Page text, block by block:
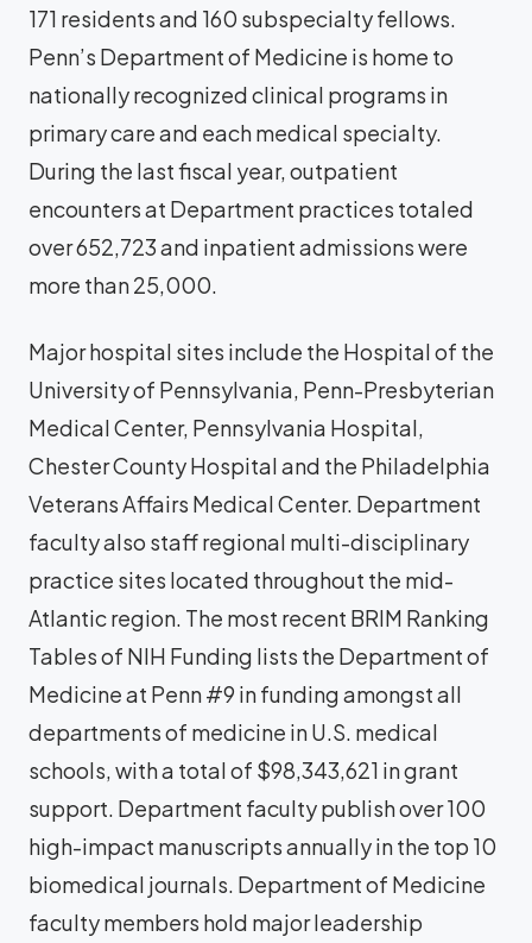
171 residents and 160 subspecialty fellows.
Penn’s Department of Medicine is home to
nationally recognized clinical programs in
primary care and each medical specialty.
During the last fiscal year, outpatient
encounters at Department practices totaled
over 652,723 and inpatient admissions were
more than 25,000.
Major hospital sites include the Hospital of the
University of Pennsylvania, Penn-Presbyterian
Medical Center, Pennsylvania Hospital,
Chester County Hospital and the Philadelphia
Veterans Affairs Medical Center. Department
faculty also staff regional multi-disciplinary
practice sites located throughout the mid-
Atlantic region. The most recent BRIM Ranking
Tables of NIH Funding lists the Department of
Medicine at Penn #9 in funding amongst all
departments of medicine in U.S. medical
schools, with a total of $98,343,621 in grant
support. Department faculty publish over 100
high-impact manuscripts annually in the top 10
biomedical journals. Department of Medicine
faculty members hold major leadership